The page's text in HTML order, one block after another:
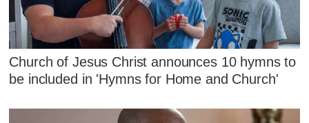
Church of Jesus Christ announces 10 hymns to
be included in 'Hymns for Home and Church'